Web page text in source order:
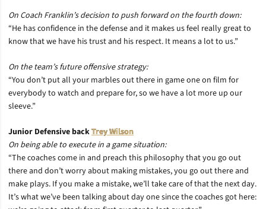
On Coach Franklin’s decision to push forward on the fourth down:
“He has confidence in the defense and it makes us feel really great to
know that we have his trust and his respect. It means a lot to us.”
On the team’s future offensive strategy:
“You don’t put all your marbles out there in game one on film for
everybody to watch and prepare for, so we have a lot more up our
sleeve.”
Junior Defensive backTrey Wilson
On being able to execute in a game situation:
“The coaches come in and preach this philosophy that you go out
there and don’t worry about making mistakes, you go out there and
make plays. If you make a mistake, we’ll take care of that the next day.
It’s what we’ve been talking about day one since the coaches got here: